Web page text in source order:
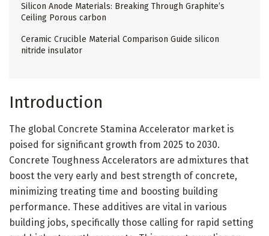
Silicon Anode Materials: Breaking Through Graphite’s
Ceiling Porous carbon
Ceramic Crucible Material Comparison Guide silicon
nitride insulator
Introduction
The global Concrete Stamina Accelerator market is
poised for significant growth from 2025 to 2030.
Concrete Toughness Accelerators are admixtures that
boost the very early and best strength of concrete,
minimizing treating time and boosting building
performance. These additives are vital in various
building jobs, specifically those calling for rapid setting